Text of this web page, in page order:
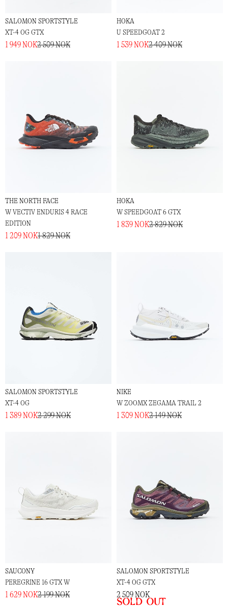
SALOMON SPORTSTYLE
XT-4 OG GTX
1 949 NOK2 509 NOK
HOKA
U SPEEDGOAT 2
1 539 NOK2 409 NOK
THE NORTH FACE
W VECTIV ENDURIS 4 RACE
EDITION
1 209 NOK1 829 NOK
HOKA
W SPEEDGOAT 6 GTX
1 839 NOK2 829 NOK
SALOMON SPORTSTYLE
XT-4 OG
1 389 NOK2 299 NOK
NIKE
W ZOOMX ZEGAMA TRAIL 2
1 309 NOK2 149 NOK
SAUCONY
PEREGRINE 16 GTX W
1 629 NOK2 199 NOK
SALOMON SPORTSTYLE
XT-4 OG GTX
2 509 NOK
Sold out